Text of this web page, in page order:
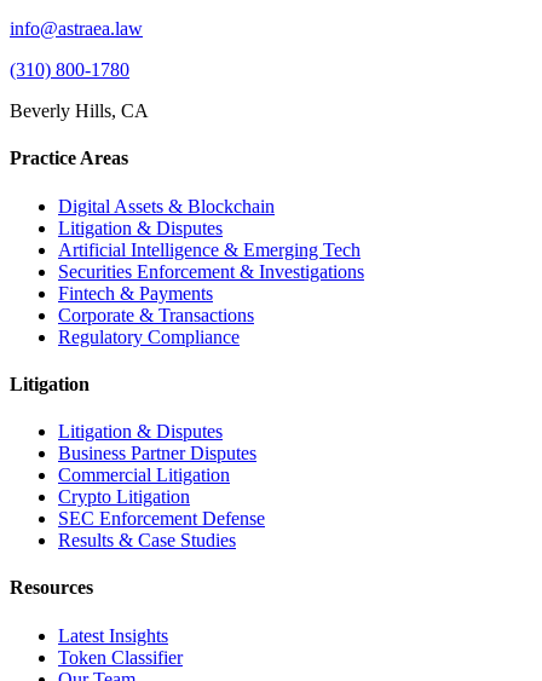
info@astraea.law
(310) 800-1780
Beverly Hills, CA
Practice Areas
Digital Assets & Blockchain
Litigation & Disputes
Artificial Intelligence & Emerging Tech
Securities Enforcement & Investigations
Fintech & Payments
Corporate & Transactions
Regulatory Compliance
Litigation
Litigation & Disputes
Business Partner Disputes
Commercial Litigation
Crypto Litigation
SEC Enforcement Defense
Results & Case Studies
Resources
Latest Insights
Token Classifier